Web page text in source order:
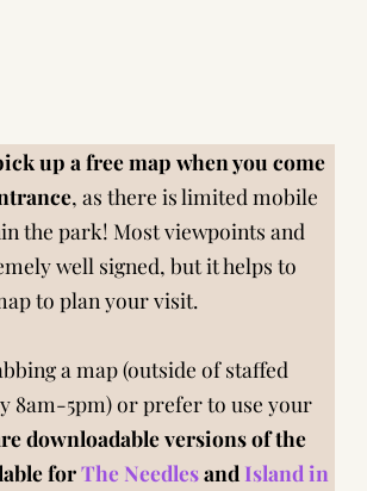
up a free map when you come
, as there is limited mobile
the park! Most viewpoints and
well signed, but it helps to
to plan your visit.
a map (outside of staffed
8am-5pm) or prefer to use your
downloadable versions of the
forThe Needlesand Island in